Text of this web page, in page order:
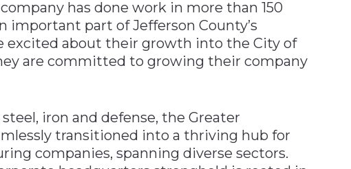
has done work in more than 150
important part of Jefferson County’s
excited about their growth into the City of
are committed to growing their company
iron and defense, the Greater
transitioned into a thriving hub for
companies, spanning diverse sectors.